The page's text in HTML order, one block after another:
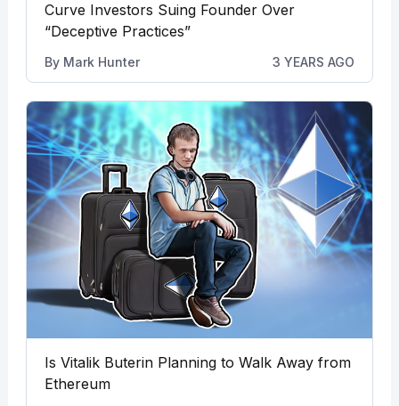
Curve Investors Suing Founder Over
“Deceptive Practices”
By Mark Hunter 3 YEARS AGO
Is Vitalik Buterin Planning to Walk Away from
Ethereum